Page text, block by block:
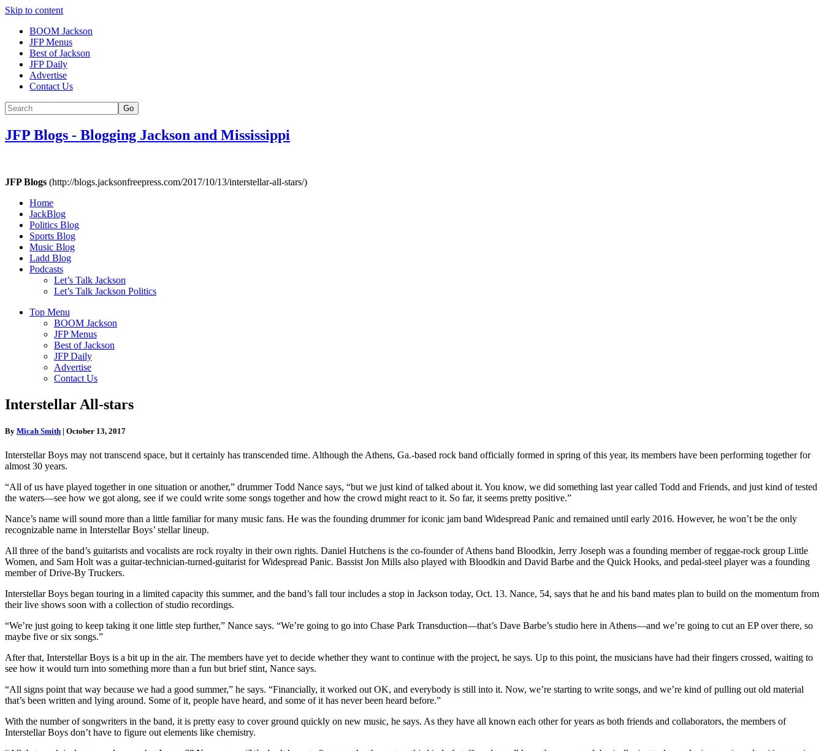
Skip to content
BOOM Jackson
JFP Menus
Best of Jackson
JFP Daily
Advertise
Contact Us
Go
JFP Blogs - Blogging Jackson and Mississippi
JFP Blogs (http://blogs.jacksonfreepress.com/2017/10/13/interstellar-all-stars/)
Home
JackBlog
Politics Blog
Sports Blog
Music Blog
Ladd Blog
Podcasts
Let’s Talk Jackson
Let’s Talk Jackson Politics
Top Menu
BOOM Jackson
JFP Menus
Best of Jackson
JFP Daily
Advertise
Contact Us
Interstellar All-stars
By Micah Smith | October 13, 2017
Interstellar Boys may not transcend space, but it certainly has transcended time. Although the Athens, Ga.-based rock band officially formed in spring of this year, its members have been performing together for
almost 30 years.
“All of us have played together in one situation or another,” drummer Todd Nance says, “but we just kind of talked about it. You know, we did something last year called Todd and Friends, and just kind of tested
the waters—see how we got along, see if we could write some songs together and how the crowd might react to it. So far, it seems pretty positive.”
Nance’s name will sound more than a little familiar for many music fans. He was the founding drummer for iconic jam band Widespread Panic and remained until early 2016. However, he won’t be the only
recognizable name in Interstellar Boys’ stellar lineup.
All three of the band’s guitarists and vocalists are rock royalty in their own rights. Daniel Hutchens is the co-founder of Athens band Bloodkin, Jerry Joseph was a founding member of reggae-rock group Little
Women, and Sam Holt was a guitar-technician-turned-guitarist for Widespread Panic. Bassist Jon Mills also played with Bloodkin and David Barbe and the Quick Hooks, and pedal-steel player was a founding
member of Drive-By Truckers.
Interstellar Boys began touring in a limited capacity this summer, and the band’s fall tour includes a stop in Jackson today, Oct. 13. Nance, 54, says that he and his band mates plan to build on the momentum from
their live shows soon with a collection of studio recordings.
“We’re just going to keep taking it one little step further,” Nance says. “We’re going to go into Chase Park Transduction—that’s Dave Barbe’s studio here in Athens—and we’re going to cut an EP over there, so
maybe five or six songs.”
After that, Interstellar Boys is a bit up in the air. The members have yet to decide whether they want to continue with the project, he says. Up to this point, the musicians have had their fingers crossed, waiting to
see how it would turn into something more than a fun but brief stint, Nance says.
“All signs point that way because we had a good summer,” he says. “Financially, it worked out OK, and everybody is still into it. Now, we’re starting to write songs, and we’re kind of pulling out old material
that’s been written and lying around. Some of it, people have heard, and some of it has never been heard before.”
With the number of songwriters in the band, it is pretty easy to cover ground quickly on new music, he says. As they have all known each other for years as both friends and collaborators, the members of
Interstellar Boys don’t have to figure out elements like chemistry.